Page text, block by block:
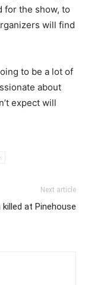
for the show, to
will find
to be a lot of
about
expect will
Next article
killed at Pinehouse